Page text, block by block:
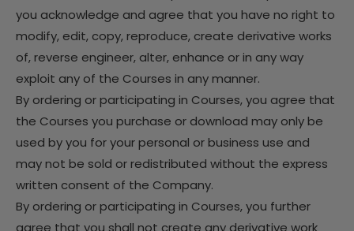
you acknowledge and agree that you have no right to
modify, edit, copy, reproduce, create derivative works
of, reverse engineer, alter, enhance or in any way
exploit any of the Courses in any manner.
By ordering or participating in Courses, you agree that
the Courses you purchase or download may only be
used by you for your personal or business use and
may not be sold or redistributed without the express
written consent of the Company.
By ordering or participating in Courses, you further
agree that you shall not create any derivative work